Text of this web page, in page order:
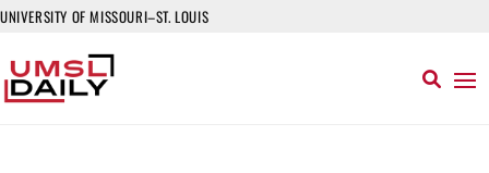
UNIVERSITY OF MISSOURI–ST. LOUIS